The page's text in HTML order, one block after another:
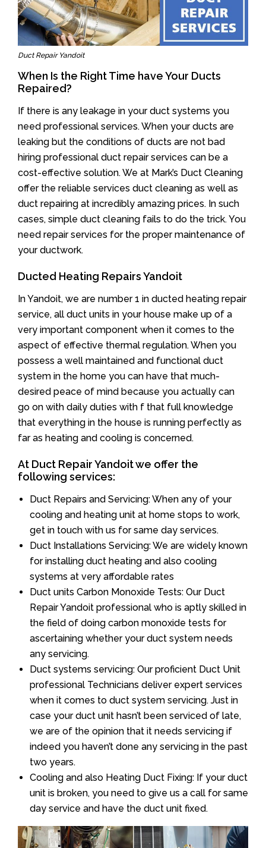
Duct Repair Yandoit
When Is the Right Time have Your Ducts
Repaired?
If there is any leakage in your duct systems you
need professional services. When your ducts are
leaking but the conditions of ducts are not bad
hiring professional duct repair services can be a
cost-effective solution. We at Mark’s Duct Cleaning
offer the reliable services duct cleaning as well as
duct repairing at incredibly amazing prices. In such
cases, simple duct cleaning fails to do the trick. You
need repair services for the proper maintenance of
your ductwork.
Ducted Heating Repairs Yandoit
In Yandoit, we are number 1 in ducted heating repair
service, all duct units in your house make up of a
very important component when it comes to the
aspect of effective thermal regulation. When you
possess a well maintained and functional duct
system in the home you can have that much-
desired peace of mind because you actually can
go on with daily duties with f that full knowledge
that everything in the house is running perfectly as
far as heating and cooling is concerned.
At Duct Repair Yandoit we offer the
following services:
Duct Repairs and Servicing: When any of your
cooling and heating unit at home stops to work,
get in touch with us for same day services.
Duct Installations Servicing: We are widely known
for installing duct heating and also cooling
systems at very affordable rates
Duct units Carbon Monoxide Tests: Our Duct
Repair Yandoit professional who is aptly skilled in
the field of doing carbon monoxide tests for
ascertaining whether your duct system needs
any servicing.
Duct systems servicing: Our proficient Duct Unit
professional Technicians deliver expert services
when it comes to duct system servicing. Just in
case your duct unit hasn’t been serviced of late,
we are of the opinion that it needs servicing if
indeed you haven’t done any servicing in the past
two years.
Cooling and also Heating Duct Fixing: If your duct
unit is broken, you need to give us a call for same
day service and have the duct unit fixed.